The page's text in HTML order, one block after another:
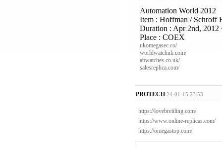
Automation World 2012
Item : Hoffman / Schroff
Duration : Apr 2nd,
Place : COEX
ukomegasec.co/
worldwatchuk.com/
abwatches.co.uk/
salesreplica.com/
PROTECH 24-01-15 23:53
https://lovebreitling.com/
https://www.online-replicas.com/
https://omegastop.com/